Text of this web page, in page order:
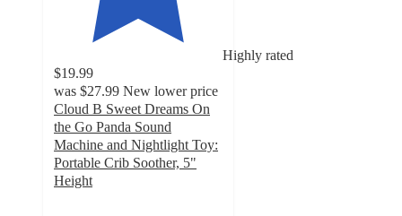
Highly rated
$19.99
was $27.99 New lower price
Cloud B Sweet Dreams On
the Go Panda Sound
Machine and Nightlight Toy:
Portable Crib Soother, 5"
Height